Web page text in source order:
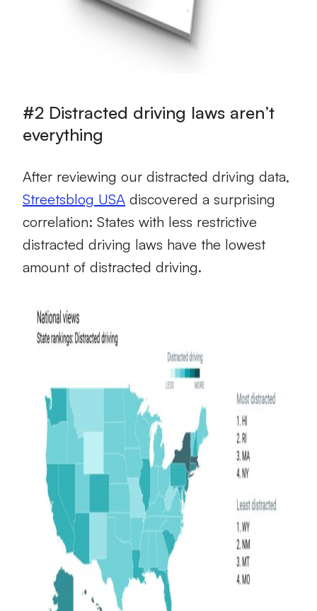
#2 Distracted driving laws aren’t
everything
After reviewing our distracted driving data,
Streetsblog USA discovered a surprising
correlation: States with less restrictive
distracted driving laws have the lowest
amount of distracted driving.